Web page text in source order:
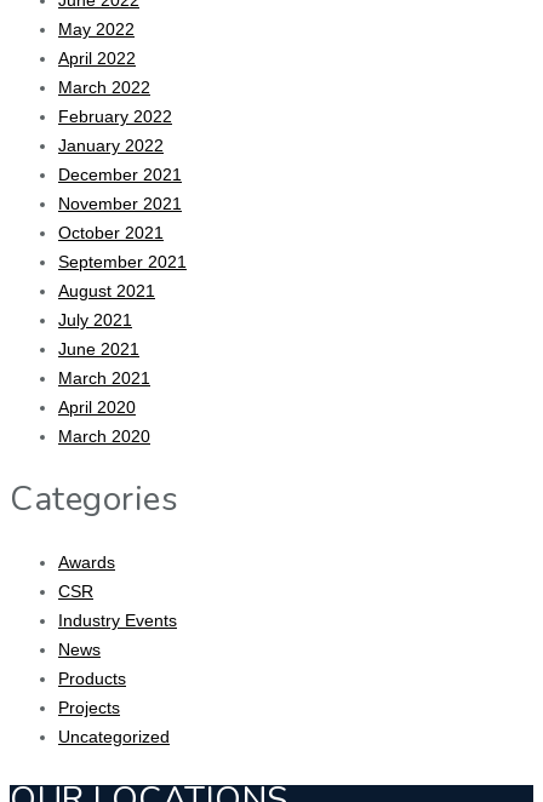
May 2022
April 2022
March 2022
February 2022
January 2022
December 2021
November 2021
October 2021
September 2021
August 2021
July 2021
June 2021
March 2021
April 2020
March 2020
Categories
Awards
CSR
Industry Events
News
Products
Projects
Uncategorized